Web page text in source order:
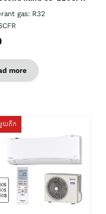
gas: R32
more
យតឹក